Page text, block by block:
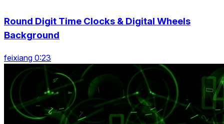
Round Digit Time Clocks & Digital Wheels
Background
feixiang 0:23